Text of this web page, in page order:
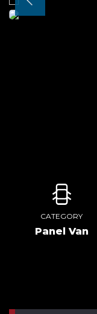
CATEGORY
Panel Van